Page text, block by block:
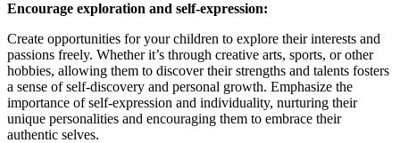
Encourage exploration and self-expression:
Create opportunities for your children to explore their interests and
passions freely. Whether it’s through creative arts, sports, or other
hobbies, allowing them to discover their strengths and talents fosters
a sense of self-discovery and personal growth. Emphasize the
importance of self-expression and individuality, nurturing their
unique personalities and encouraging them to embrace their
authentic selves.